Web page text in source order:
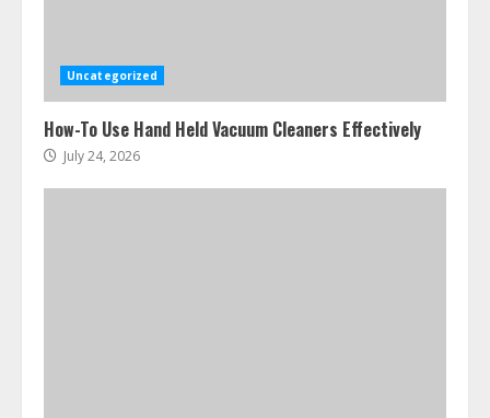
Uncategorized
How-To Use Hand Held Vacuum Cleaners Effectively
July 24, 2026
Smile Perfection